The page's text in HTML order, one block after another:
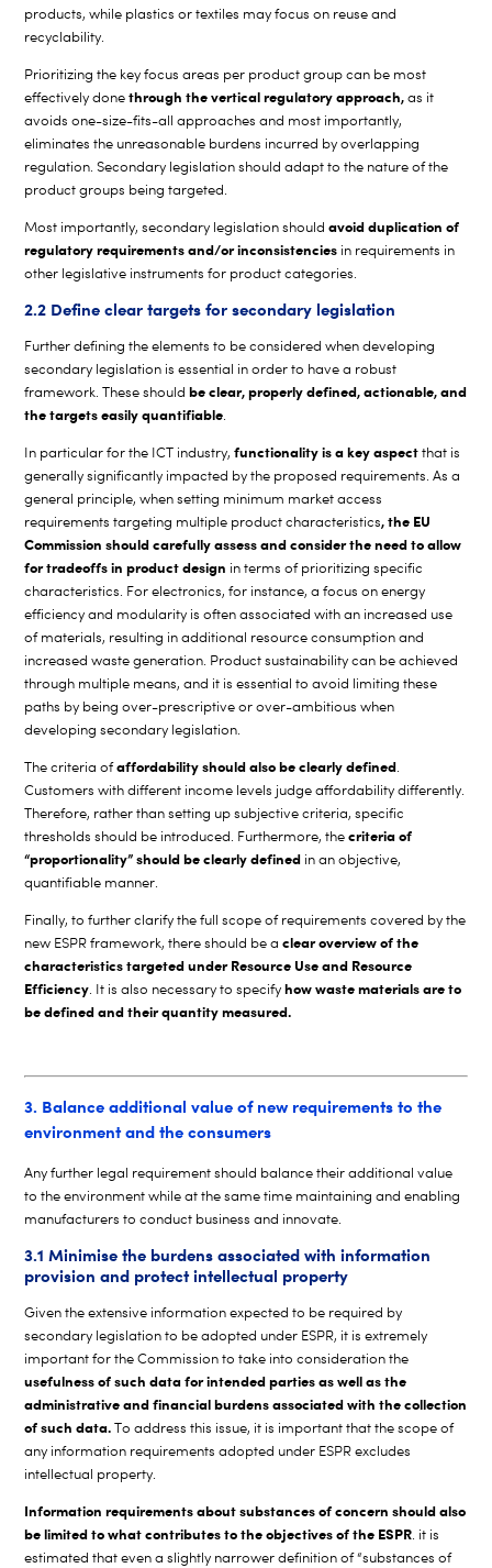
products, while plastics or textiles may focus on reuse and
recyclability.
Prioritizing the key focus areas per product group can be most
effectively donethrough the vertical regulatory approach, as it
avoids one-size-fits-all approaches and most importantly,
eliminates the unreasonable burdens incurred by overlapping
regulation. Secondary legislation should adapt to the nature of the
product groups being targeted.
Most importantly, secondary legislation shouldavoid duplication of
regulatory requirements and/or inconsistencies in requirements in
other legislative instruments for product categories.
2.2 Define clear targets for secondary legislation
Further defining the elements to be considered when developing
secondary legislation is essential in order to have a robust
framework. These shouldbe clear, properly defined, actionable, and
the targets easily quantifiable.
In particular for the ICT industry,functionality is a key aspect that is
generally significantly impacted by the proposed requirements. As a
general principle, when setting minimum market access
requirements targeting multiple product characteristics, the EU
Commission should carefully assess and consider the need to allow
for tradeoffs in product design in terms of prioritizing specific
characteristics. For electronics, for instance, a focus on energy
efficiency and modularity is often associated with an increased use
of materials, resulting in additional resource consumption and
increased waste generation. Product sustainability can be achieved
through multiple means, and it is essential to avoid limiting these
paths by being over-prescriptive or over-ambitious when
developing secondary legislation.
The criteria ofaffordability should also be clearly defined.
Customers with different income levels judge affordability differently.
Therefore, rather than setting up subjective criteria, specific
thresholds should be introduced. Furthermore, thecriteria of
“proportionality” should be clearly defined in an objective,
quantifiable manner.
Finally, to further clarify the full scope of requirements covered by the
new ESPR framework, there should be aclear overview of the
characteristics targeted under Resource Use and Resource
Efficiency. It is also necessary to specifyhow waste materials are to
be defined and their quantity measured.
3. Balance additional value of new requirements to the
environment and the consumers
Any further legal requirement should balance their additional value
to the environment while at the same time maintaining and enabling
manufacturers to conduct business and innovate.
3.1 Minimise the burdens associated with information
provision and protect intellectual property
Given the extensive information expected to be required by
secondary legislation to be adopted under ESPR, it is extremely
important for the Commission to take into consideration the
usefulness of such data for intended parties as well as the
administrative and financial burdens associated with the collection
of such data.To address this issue, it is important that the scope of
any information requirements adopted under ESPR excludes
intellectual property.
Information requirements about substances of concern should also
be limited to what contributes to the objectives of the ESPR. it is
estimated that even a slightly narrower definition of “substances of